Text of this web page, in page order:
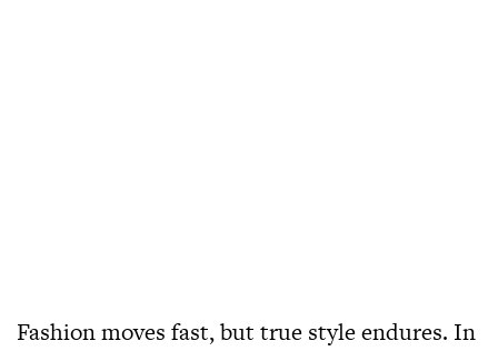
Fashion moves fast, but true style endures. In